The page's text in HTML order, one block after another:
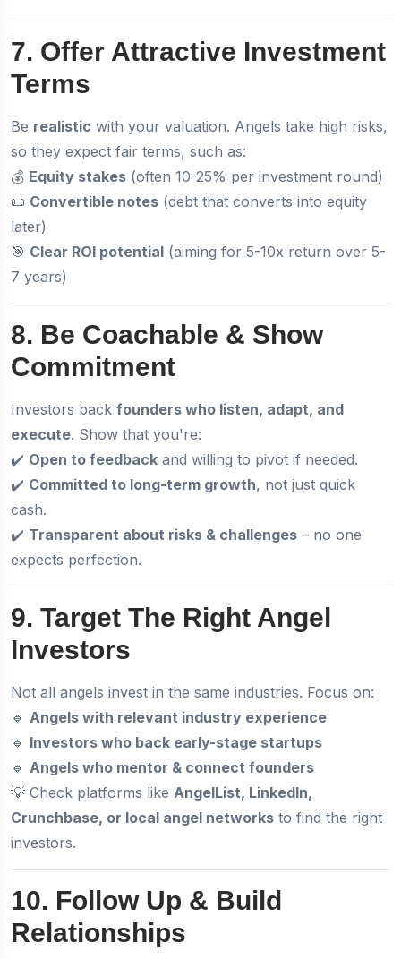
7. Offer Attractive Investment
Terms
Be realistic with your valuation. Angels take high risks,
so they expect fair terms, such as:
💰 Equity stakes (often 10-25% per investment round)
📜 Convertible notes (debt that converts into equity
later)
🎯 Clear ROI potential (aiming for 5-10x return over 5-
7 years)
8. Be Coachable & Show
Commitment
Investors back founders who listen, adapt, and
execute. Show that you're:
✔️ Open to feedback and willing to pivot if needed.
✔️ Committed to long-term growth, not just quick
cash.
✔️ Transparent about risks & challenges – no one
expects perfection.
9. Target The Right Angel
Investors
Not all angels invest in the same industries. Focus on:
🔹 Angels with relevant industry experience
🔹 Investors who back early-stage startups
🔹 Angels who mentor & connect founders
💡 Check platforms like AngelList, LinkedIn,
Crunchbase, or local angel networks to find the right
investors.
10. Follow Up & Build
Relationships